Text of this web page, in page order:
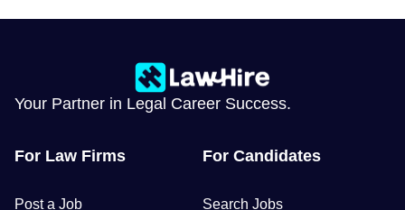
Your Partner in Legal Career Success.
For Law Firms
Post a Job
For Candidates
Search Jobs